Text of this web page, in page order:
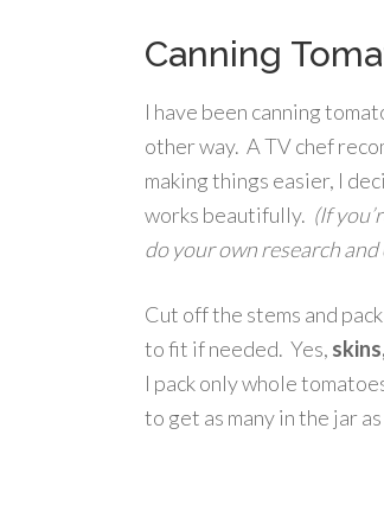
Canning
I have been canning
other way. A TV chef
making things easier, I
works beautifully. (If
do your own research
Cut off the stems and
to fit if needed. Yes,
I pack only whole
to get as many in the jar